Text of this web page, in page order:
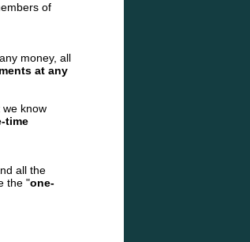
of
money, all
at any
we know
time
all the
the "one-